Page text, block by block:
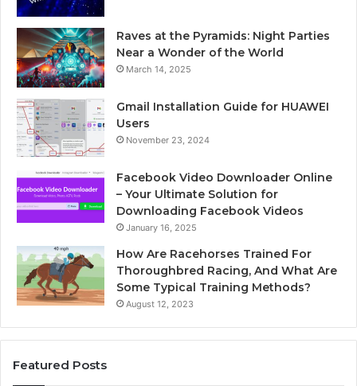
Raves at the Pyramids: Night Parties
Near a Wonder of the World
March 14, 2025
Gmail Installation Guide for HUAWEI
Users
November 23, 2024
Facebook Video Downloader Online
– Your Ultimate Solution for
Downloading Facebook Videos
January 16, 2025
How Are Racehorses Trained For
Thoroughbred Racing, And What Are
Some Typical Training Methods?
August 12, 2023
Featured Posts